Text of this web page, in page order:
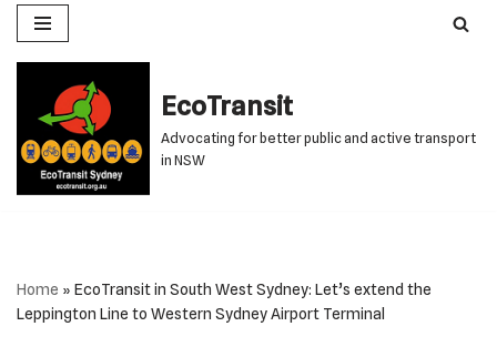
Skip
content
EcoTransit
Advocating for better public and active transport
in NSW
Home » EcoTransit in South West Sydney: Let’s extend the
Leppington Line to Western Sydney Airport Terminal